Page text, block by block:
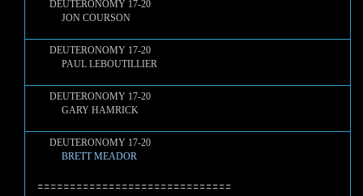
DEUTERONOMY 17-20
JON COURSON
DEUTERONOMY 17-20
PAUL LEBOUTILLIER
DEUTERONOMY 17-20
GARY HAMRICK
DEUTERONOMY 17-20
BRETT MEADOR
==============================